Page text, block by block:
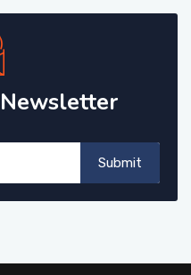
Submit